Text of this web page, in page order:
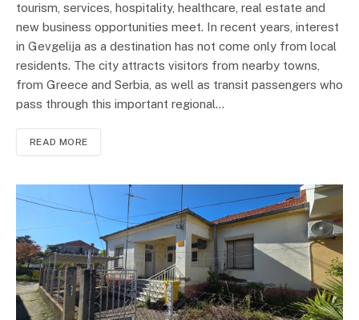
tourism, services, hospitality, healthcare, real estate and
new business opportunities meet. In recent years, interest
in Gevgelija as a destination has not come only from local
residents. The city attracts visitors from nearby towns,
from Greece and Serbia, as well as transit passengers who
pass through this important regional…
READ MORE